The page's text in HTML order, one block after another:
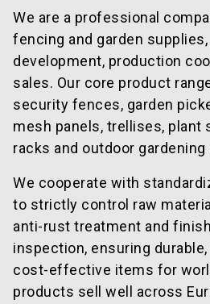
We are a professional
fencing and garden
development, production
sales. Our core product
security fences, garden
mesh panels, trellises, plant
racks and outdoor
We cooperate with
to strictly control raw
anti-rust treatment and
inspection, ensuring
cost-effective items for
products sell well across